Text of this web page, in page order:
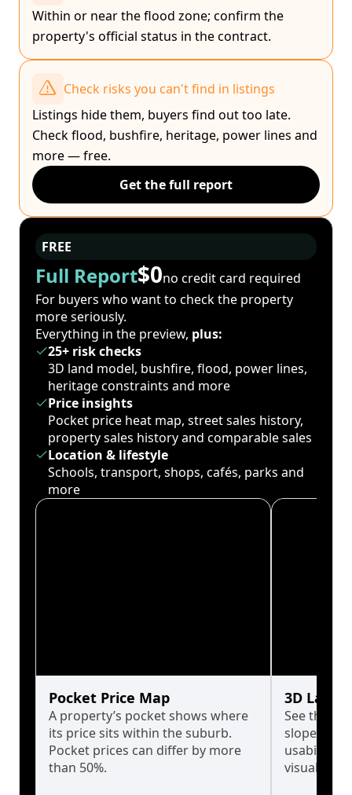
Within or near the flood zone; confirm the
property's official status in the contract.
Check risks you can't find in listings
Listings hide them, buyers find out too late.
Check flood, bushfire, heritage, power lines and
more — free.
Get the full report
FREE
Full Report$0no credit card required
For buyers who want to check the property
more seriously.
Everything in the preview, plus:
25+ risk checks
3D land model, bushfire, flood, power lines,
heritage constraints and more
Price insights
Pocket price heat map, street sales history,
property sales history and comparable sales
Location & lifestyle
Schools, transport, shops, cafés, parks and
more
Pocket Price Map
A property’s pocket shows where
its price sits within the suburb.
Pocket prices can differ by more
than 50%.
3D Land
See the
slopes
usability
visualise